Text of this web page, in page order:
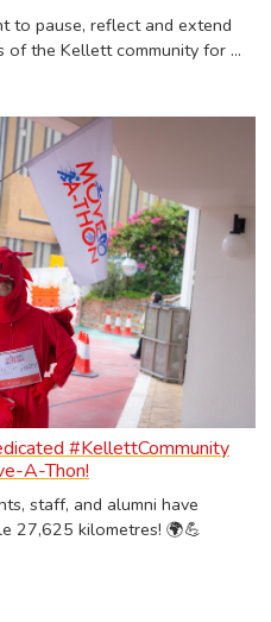
to pause, reflect and extend
of the Kellett community for …
#KellettCommunity
A-Thon!
staff, and alumni have
27,625 kilometres! 🌍💪